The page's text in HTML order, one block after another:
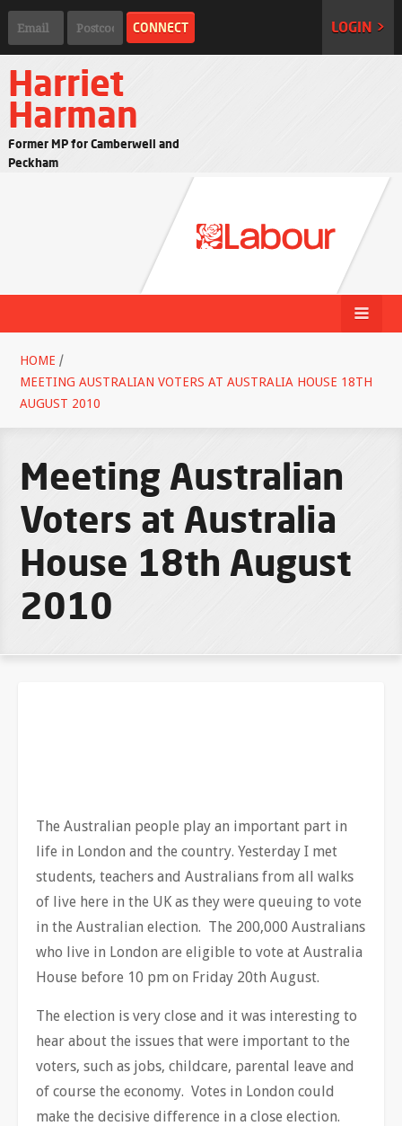
LOGIN >
Harriet
Harman
Former MP for Camberwell and
Peckham
HOME /
MEETING AUSTRALIAN VOTERS AT AUSTRALIA HOUSE 18TH
AUGUST 2010
Meeting Australian
Voters at Australia
House 18th August
2010
The Australian people play an important part in
life in London and the country. Yesterday I met
students, teachers and Australians from all walks
of live here in the UK as they were queuing to vote
in the Australian election. The 200,000 Australians
who live in London are eligible to vote at Australia
House before 10 pm on Friday 20th August.
The election is very close and it was interesting to
hear about the issues that were important to the
voters, such as jobs, childcare, parental leave and
of course the economy. Votes in London could
make the decisive difference in a close election.